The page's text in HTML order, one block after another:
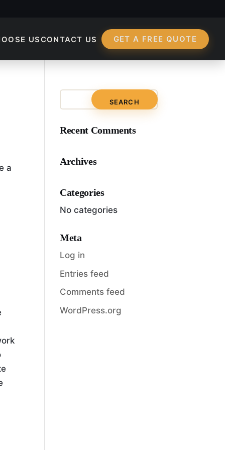
USCONTACT US GET A FREE QUOTE
a
Recent Comments
Archives
Categories
No categories
Meta
Log in
Entries feed
Comments feed
WordPress.org